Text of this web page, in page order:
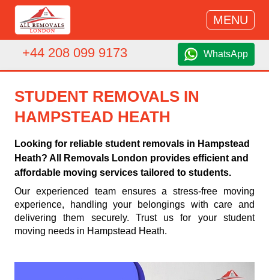
MENU
+44 208 099 9173 WhatsApp
STUDENT REMOVALS IN
HAMPSTEAD HEATH
Looking for reliable student removals in Hampstead
Heath? All Removals London provides efficient and
affordable moving services tailored to students.
Our experienced team ensures a stress-free moving
experience, handling your belongings with care and
delivering them securely. Trust us for your student
moving needs in Hampstead Heath.